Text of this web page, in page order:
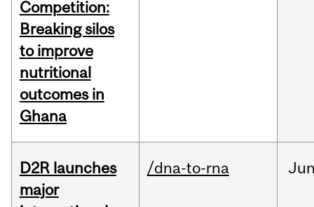
Competition:
Breaking silos
to improve
nutritional
outcomes in
Ghana
D2R launches
major
/dna-to-rna